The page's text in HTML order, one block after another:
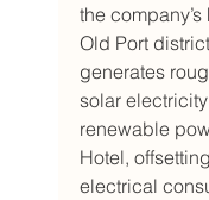
the
Old Port
generates
solar
renewable
Hotel,
electrical